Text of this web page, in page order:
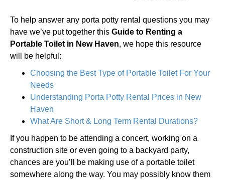
To help answer any porta potty rental questions you may
have we’ve put together this Guide to Renting a
Portable Toilet in New Haven, we hope this resource
will be helpful:
Choosing the Best Type of Portable Toilet For Your
Needs
Understanding Porta Potty Rental Prices in New
Haven
What Are Short & Long Term Rental Durations?
If you happen to be attending a concert, working on a
construction site or even going to a backyard party,
chances are you’ll be making use of a portable toilet
somewhere along the way. You may possibly know them